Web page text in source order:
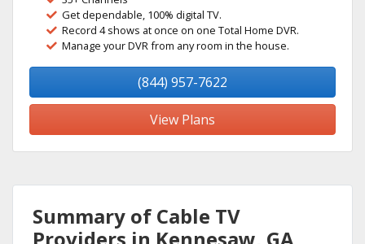
Get dependable, 100% digital TV.
Record 4 shows at once on one Total Home DVR.
Manage your DVR from any room in the house.
(844) 957-7622
View Plans
Summary of Cable TV